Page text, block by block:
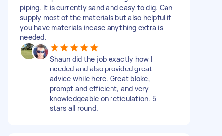
piping. It is currently sand and easy to dig. Can
supply most of the materials but also helpful if
you have materials incase anything extra is
needed.
Shaun did the job exactly how I
needed and also provided great
advice while here. Great bloke,
prompt and efficient, and very
knowledgeable on reticulation. 5
stars all round.